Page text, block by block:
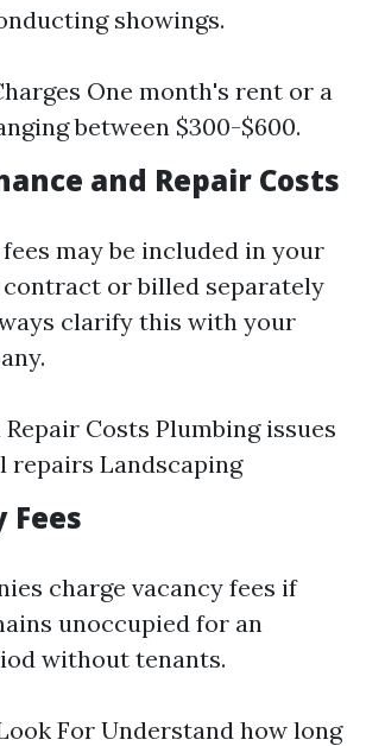
showings.
One month's rent or a
between $300-$600.
and Repair Costs
may be included in your
contract or billed separately
clarify this with your
Costs Plumbing issues
repairs Landscaping
Fees
charge vacancy fees if
unoccupied for an
without tenants.
For Understand how long